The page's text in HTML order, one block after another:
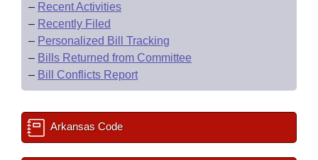
– Recent Activities
– Recently Filed
– Personalized Bill Tracking
– Bills Returned from Committee
– Bill Conflicts Report
Arkansas Code